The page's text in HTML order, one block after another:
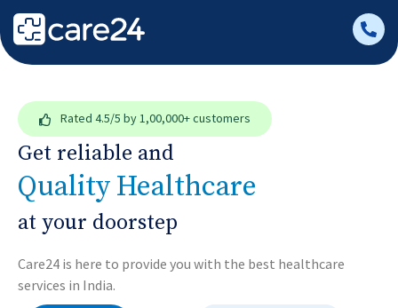
Rated 4.5/5 by 1,00,000+ customers
Get reliable and
Quality Healthcare
at your doorstep
Care24 is here to provide you with the best healthcare
services in India.